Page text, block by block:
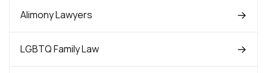
Alimony Lawyers
LGBTQ Family Law